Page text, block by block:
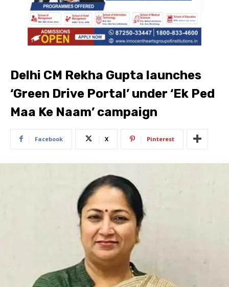
Delhi CM Rekha Gupta launches
‘Green Drive Portal’ under ‘Ek Ped
Maa Ke Naam’ campaign
Facebook X Pinterest